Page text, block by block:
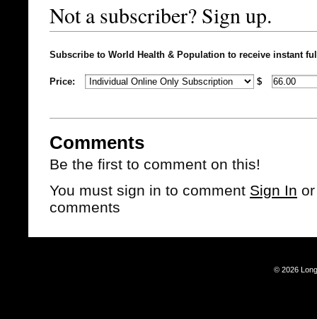
Not a subscriber? Sign up.
Subscribe to World Health & Population to receive instant
Price: $
Comments
Be the first to comment on this!
You must sign in to comment Sign In
comments
© 2026